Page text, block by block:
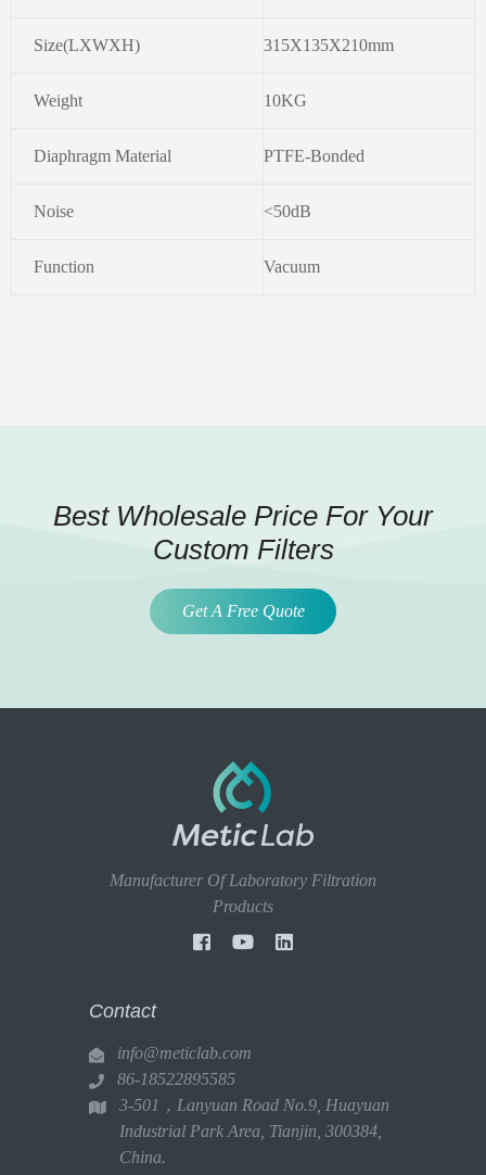
Size(LXWXH) 315X135X210mm
Weight 10KG
Diaphragm Material PTFE-Bonded
Noise <50dB
Function Vacuum
Best Wholesale Price For Your
Custom Filters
Get A Free Quote
Manufacturer Of Laboratory Filtration
Products
Contact
info@meticlab.com
86-18522895585
3-501，Lanyuan Road No.9, Huayuan
Industrial Park Area, Tianjin, 300384,
China.